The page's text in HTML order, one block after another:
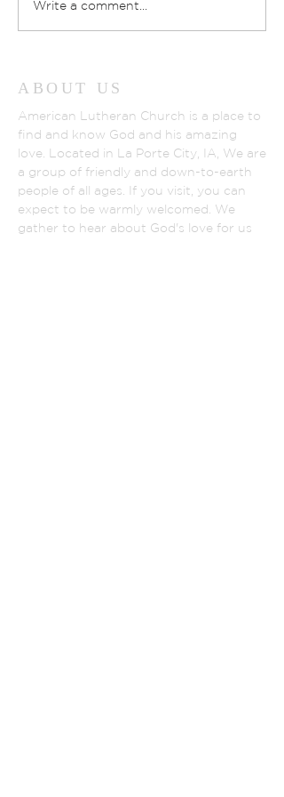
Write a comment...
ABOUT US
American Lutheran Church is a place to
find and know God and his amazing
love. Located in La Porte City, IA, We are
a group of friendly and down-to-earth
people of all ages. If you visit, you can
expect to be warmly welcomed. We
gather to hear about God's love for us